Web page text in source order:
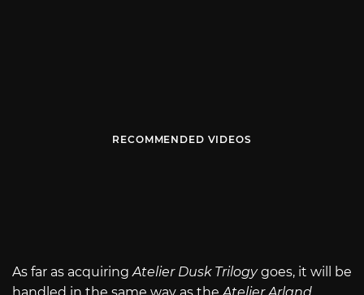
RECOMMENDED VIDEOS
As far as acquiringAtelier Dusk Trilogygoes, it will be